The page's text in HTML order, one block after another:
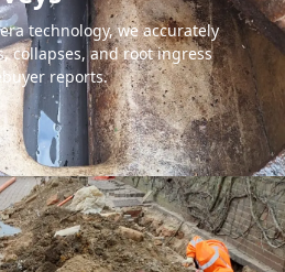
technology, we accurately
collapses, and root ingress
reports.